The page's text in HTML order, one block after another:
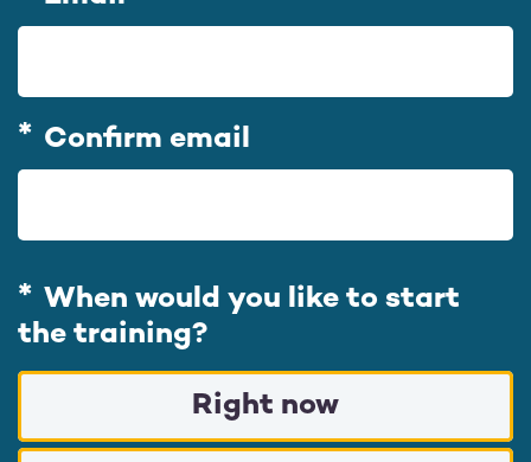
m
i
l
Confirm email
When would you like to start
the training?
Right now